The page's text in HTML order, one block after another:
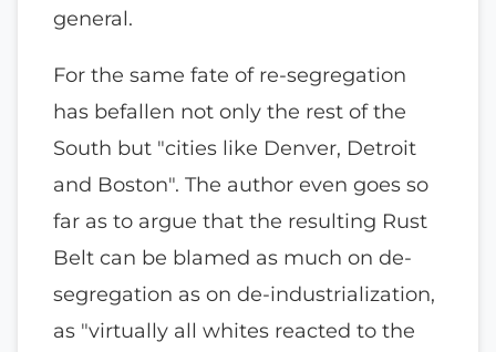
general.
For the same fate of re-segregation
has befallen not only the rest of the
South but "cities like Denver, Detroit
and Boston". The author even goes so
far as to argue that the resulting Rust
Belt can be blamed as much on de-
segregation as on de-industrialization,
as "virtually all whites reacted to the